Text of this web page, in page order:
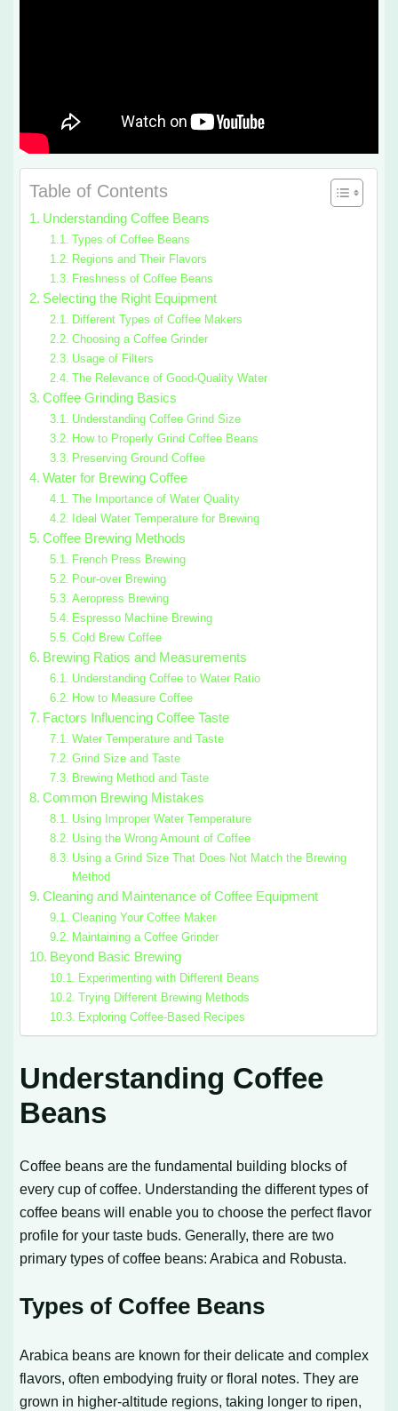
Table of Contents
Understanding Coffee Beans
Types of Coffee Beans
Regions and Their Flavors
Freshness of Coffee Beans
Selecting the Right Equipment
Different Types of Coffee Makers
Choosing a Coffee Grinder
Usage of Filters
The Relevance of Good-Quality Water
Coffee Grinding Basics
Understanding Coffee Grind Size
How to Properly Grind Coffee Beans
Preserving Ground Coffee
Water for Brewing Coffee
The Importance of Water Quality
Ideal Water Temperature for Brewing
Coffee Brewing Methods
French Press Brewing
Pour-over Brewing
Aeropress Brewing
Espresso Machine Brewing
Cold Brew Coffee
Brewing Ratios and Measurements
Understanding Coffee to Water Ratio
How to Measure Coffee
Factors Influencing Coffee Taste
Water Temperature and Taste
Grind Size and Taste
Brewing Method and Taste
Common Brewing Mistakes
Using Improper Water Temperature
Using the Wrong Amount of Coffee
Using a Grind Size That Does Not Match the Brewing
Method
Cleaning and Maintenance of Coffee Equipment
Cleaning Your Coffee Maker
Maintaining a Coffee Grinder
Beyond Basic Brewing
Experimenting with Different Beans
Trying Different Brewing Methods
Exploring Coffee-Based Recipes
Understanding Coffee
Beans
Coffee beans are the fundamental building blocks of
every cup of coffee. Understanding the different types of
coffee beans will enable you to choose the perfect flavor
profile for your taste buds. Generally, there are two
primary types of coffee beans: Arabica and Robusta.
Types of Coffee Beans
Arabica beans are known for their delicate and complex
flavors, often embodying fruity or floral notes. They are
grown in higher-altitude regions, taking longer to ripen,